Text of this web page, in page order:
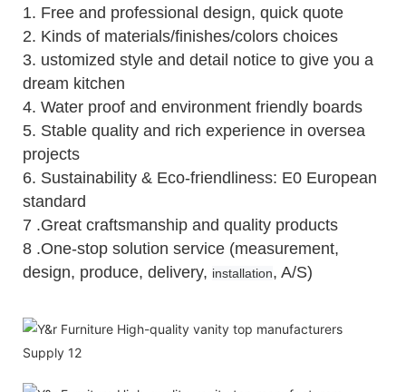
1. Free and professional design, quick quote
2. Kinds of materials/finishes/colors choices
3. ustomized style and detail notice to give you a
dream kitchen
4. Water proof and environment friendly boards
5. Stable quality and rich experience in oversea
projects
6. Sustainability & Eco-friendliness: E0 European
standard
7 .Great craftsmanship and quality products
8 .One-stop solution service (measurement,
design, produce, delivery, installation, A/S)